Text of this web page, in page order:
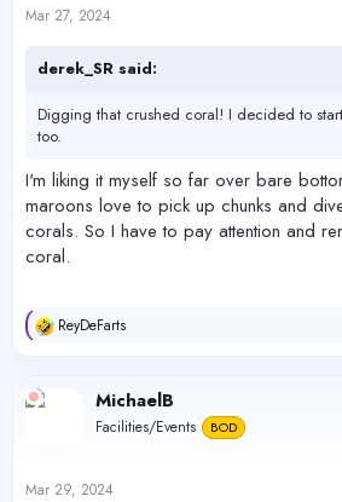
s
Mar 27, 2024
derek_SR said:
Digging that crushed coral! I decided to
too.
I'm liking it myself so far over bare
maroons love to pick up chunks and
corals. So I have to pay attention and
coral.
R
c
t
s
ReyDeFarts
MichaelB
Facilities/Events BOD
Mar 29, 2024